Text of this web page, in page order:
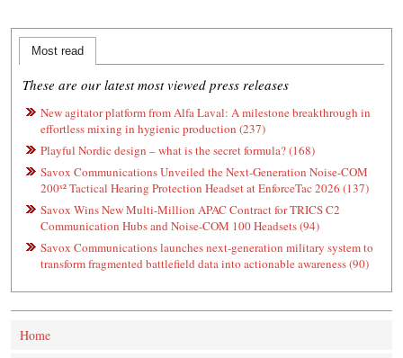
Most read
These are our latest most viewed press releases
New agitator platform from Alfa Laval: A milestone breakthrough in
effortless mixing in hygienic production (237)
Playful Nordic design – what is the secret formula? (168)
Savox Communications Unveiled the Next-Generation Noise-COM
200ˣ² Tactical Hearing Protection Headset at EnforceTac 2026 (137)
Savox Wins New Multi-Million APAC Contract for TRICS C2
Communication Hubs and Noise-COM 100 Headsets (94)
Savox Communications launches next-generation military system to
transform fragmented battlefield data into actionable awareness (90)
Home